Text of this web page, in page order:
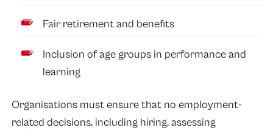
Fair retirement and benefits
Inclusion of age groups in performance and
learning
Organisations must ensure that no employment-
related decisions, including hiring,assessing